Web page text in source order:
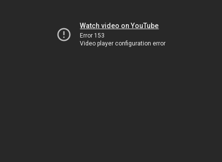
Watch video on YouTube
Error 153
Video player configuration error